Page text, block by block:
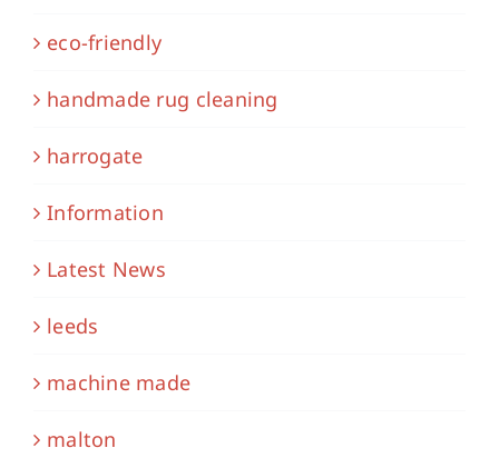
eco-friendly
handmade rug cleaning
harrogate
Information
Latest News
leeds
machine made
malton